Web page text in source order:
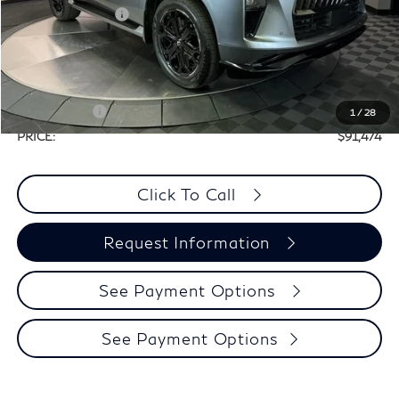
1 /28
Elements Package
+$1,995
Doc Fee
+$225
Dealer Incentive
-$7,066
Selling Price:
Retail Cash v2
-$10,000
PRICE:
$91,474
Click To Call
Request Information
See Payment Options
See Payment Options